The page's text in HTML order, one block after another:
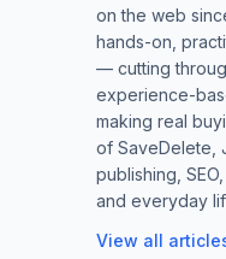
on the web
hands-on,
— cutting
experience-
making real
of SaveDelete,
publishing,
and everyday
View all